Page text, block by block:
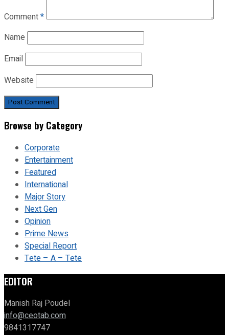
Comment*
Name
Email
Website
Browse by Category
Corporate
Entertainment
Featured
International
Major Story
Next Gen
Opinion
Prime News
Special Report
Tete – A – Tete
EDITOR
Manish Raj Poudel
info@ceotab.com
9841317747